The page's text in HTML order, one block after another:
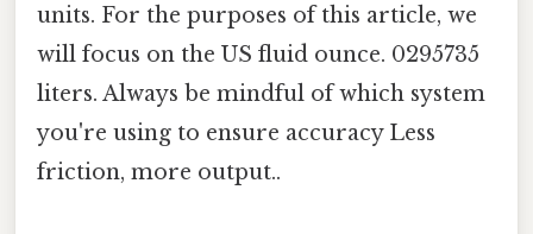
units. For the purposes of this article, we
will focus on the US fluid ounce. 0295735
liters. Always be mindful of which system
you're using to ensure accuracy Less
friction, more output..